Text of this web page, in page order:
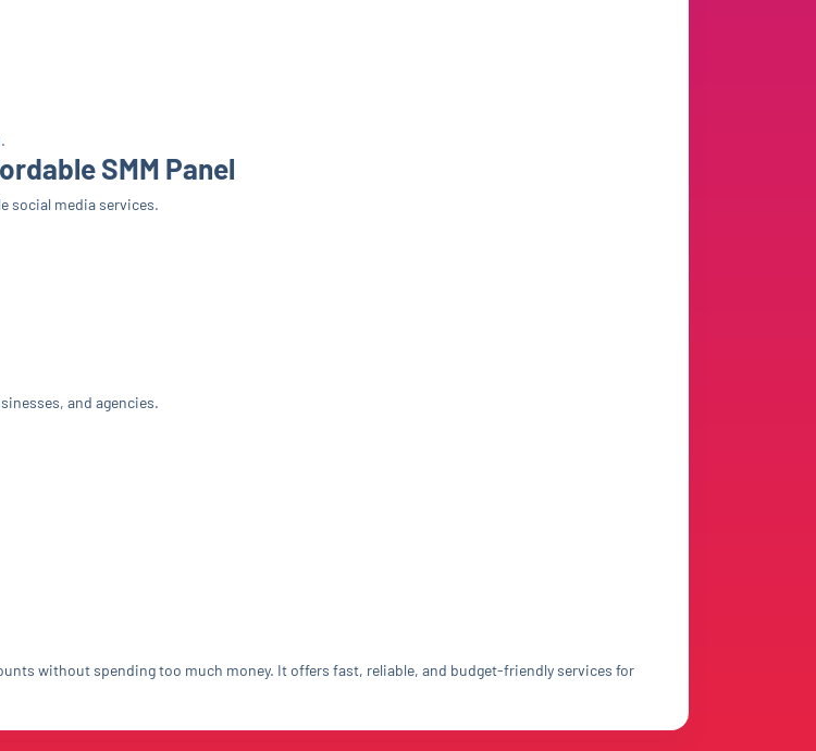
SMM Panel
social media services.
and agencies.
without spending too much money. It offers fast, reliable, and budget-friendly services for